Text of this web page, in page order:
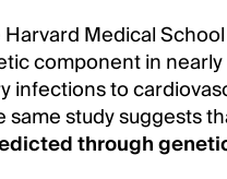
Medical
component in
infections to
same study suggests
through